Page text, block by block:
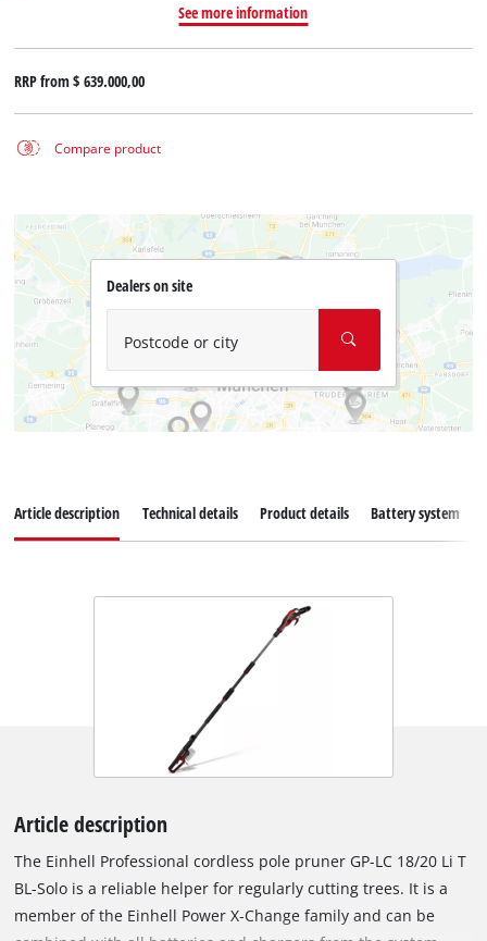
See more information
RRP from$ 639.000,00
Compare product
Dealers on site
Postcode or city
Article description Technical details Product details Battery system
Article description
The Einhell Professional cordless pole pruner GP-LC 18/20 Li T
BL-Solo is a reliable helper for regularly cutting trees. It is a
member of the Einhell Power X‑Change family and can be